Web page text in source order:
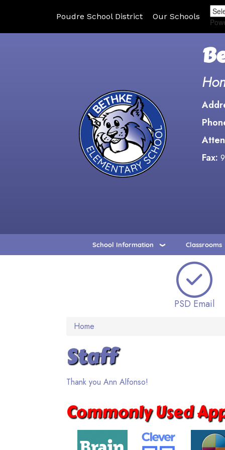
Poudre School District Our Schools
Fax:
School Information Classrooms
PSD Email
Home
Staff
Thank you Ann Alfonso!
Commonly Used